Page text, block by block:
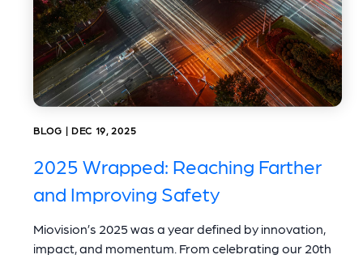
BLOG | DEC 19, 2025
2025 Wrapped: Reaching Farther
and Improving Safety
Miovision’s 2025 was a year defined by innovation,
impact, and momentum. From celebrating our 20th